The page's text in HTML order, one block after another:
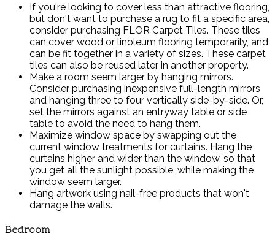
If you're looking to cover less than attractive flooring,
but don't want to purchase a rug to fit a specific area,
consider purchasing FLOR Carpet Tiles. These tiles
can cover wood or linoleum flooring temporarily, and
can be fit together in a variety of sizes. These carpet
tiles can also be reused later in another property.
Make a room seem larger by hanging mirrors.
Consider purchasing inexpensive full-length mirrors
and hanging three to four vertically side-by-side. Or,
set the mirrors against an entryway table or side
table to avoid the need to hang them.
Maximize window space by swapping out the
current window treatments for curtains. Hang the
curtains higher and wider than the window, so that
you get all the sunlight possible, while making the
window seem larger.
Hang artwork using nail-free products that won't
damage the walls.
Bedroom